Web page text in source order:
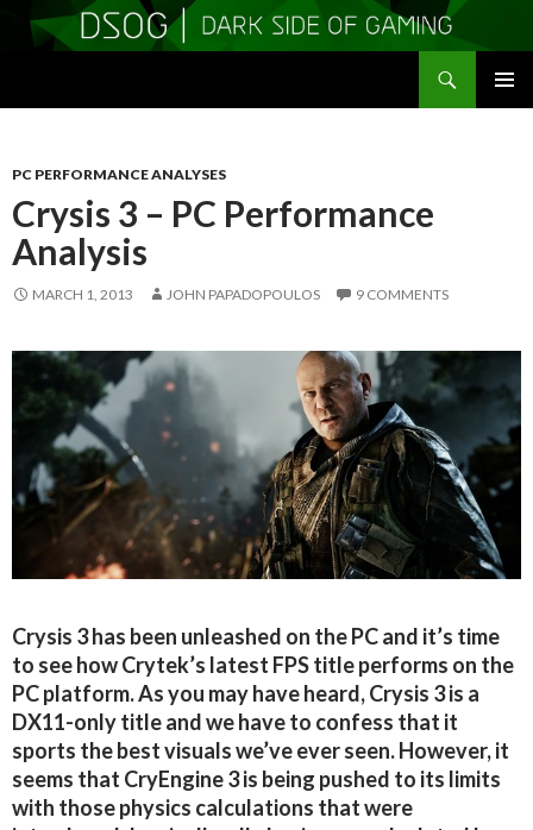
PC PERFORMANCE ANALYSES
Crysis 3 – PC Performance
Analysis
MARCH 1, 2013 JOHN PAPADOPOULOS 9 COMMENTS
Crysis 3 has been unleashed on the PC and it’s time
to see how Crytek’s latest FPS title performs on the
PC platform. As you may have heard, Crysis 3 is a
DX11-only title and we have to confess that it
sports the best visuals we’ve ever seen. However, it
seems that CryEngine 3 is being pushed to its limits
with those physics calculations that were